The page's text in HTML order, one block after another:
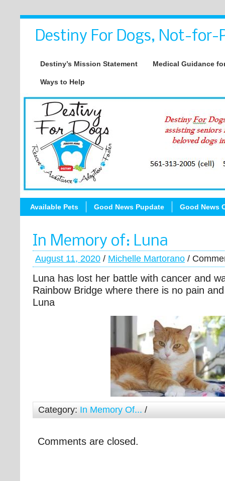
Destiny For Dogs, Not-for-
Destiny’s Mission Statement Medical Guidance
Ways to Help
Available Pets Good News Pupdate Good News
In Memory of: Luna
August 11, 2020 / Michelle Martorano /
Luna has lost her battle with cancer and
Rainbow Bridge where there is no pain
Luna
Category: In Memory Of... /
Comments are closed.